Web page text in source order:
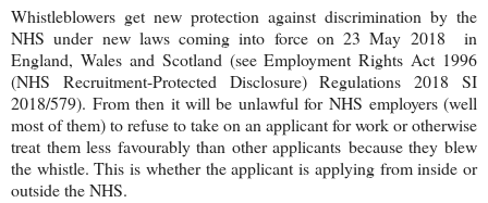
Whistleblowers get new protection against discrimination by the
NHS under new laws coming into force on 23 May 2018 in
England, Wales and Scotland (see Employment Rights Act 1996
(NHS Recruitment-Protected Disclosure) Regulations 2018 SI
2018/579). From then it will be unlawful for NHS employers (well
most of them) to refuse to take on an applicant for work or otherwise
treat them less favourably than other applicants because they blew
the whistle. This is whether the applicant is applying from inside or
outside the NHS.